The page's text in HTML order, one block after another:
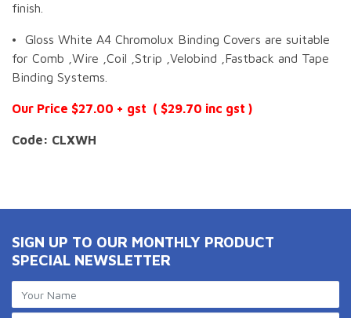
finish.
• Gloss White A4 Chromolux Binding Covers are suitable
for Comb ,Wire ,Coil ,Strip ,Velobind ,Fastback and Tape
Binding Systems.
Our Price $27.00 + gst ( $29.70 inc gst )
Code: CLXWH
SIGN UP TO OUR MONTHLY PRODUCT
SPECIAL NEWSLETTER